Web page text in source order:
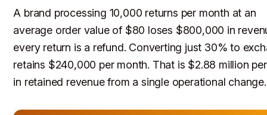
A brand processing 10,000 returns per month at an
average order value of $80 loses $800,000 in
every return is a refund. Converting just 30% to
retains $240,000 per month. That is $2.88 million
in retained revenue from a single operational change.